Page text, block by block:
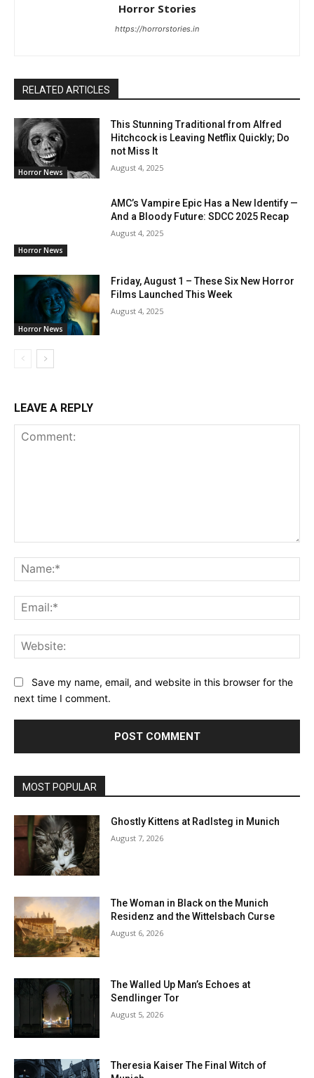
Horror Stories
https://horrorstories.in
RELATED ARTICLES
Horror News
This Stunning Traditional from Alfred
Hitchcock is Leaving Netflix Quickly; Do
not Miss It
August 4, 2025
Horror News
AMC’s Vampire Epic Has a New Identify —
And a Bloody Future: SDCC 2025 Recap
August 4, 2025
Horror News
Friday, August 1 – These Six New Horror
Films Launched This Week
August 4, 2025
LEAVE A REPLY
Save my name, email, and website in this browser for the
next time I comment.
MOST POPULAR
Ghostly Kittens at Radlsteg in Munich
August 7, 2026
The Woman in Black on the Munich
Residenz and the Wittelsbach Curse
August 6, 2026
The Walled Up Man’s Echoes at
Sendlinger Tor
August 5, 2026
Theresia Kaiser The Final Witch of